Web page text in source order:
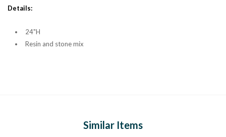
Details:
24"H
Resin and stone mix
Similar Items